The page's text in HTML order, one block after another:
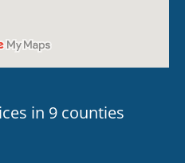
in 9 counties